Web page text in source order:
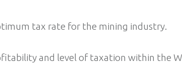
tax rate for the mining industry.
and level of taxation within the